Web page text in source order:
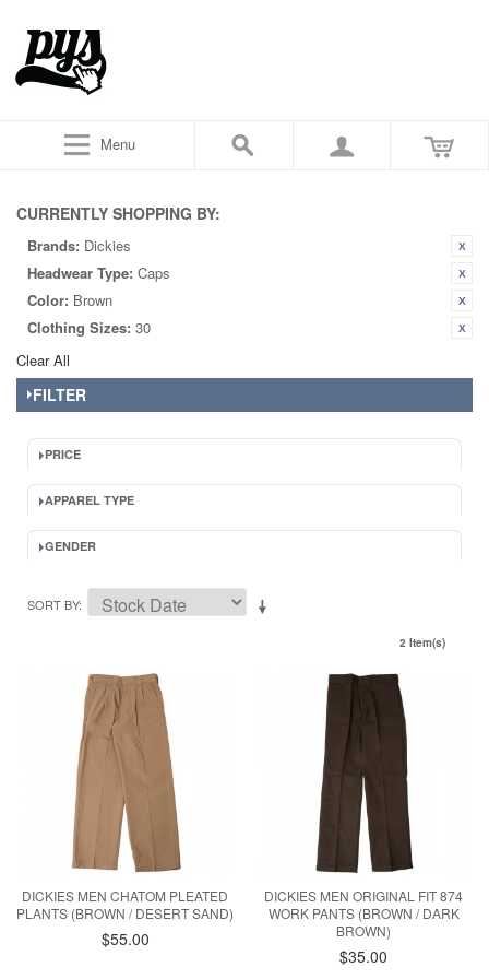
Menu
CURRENTLY SHOPPING BY:
Brands: Dickies
Headwear Type: Caps
Color: Brown
Clothing Sizes: 30
Clear All
FILTER
PRICE
APPAREL TYPE
GENDER
SORT BY
2 Item(s)
DICKIES MEN CHATOM PLEATED
PLANTS (BROWN / DESERT SAND)
$55.00
DICKIES MEN ORIGINAL FIT 874
WORK PANTS (BROWN / DARK
BROWN)
$35.00